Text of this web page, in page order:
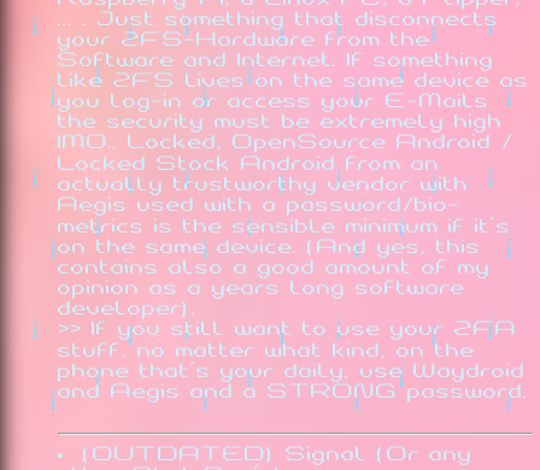
... . Just something that disconnects
your 2FS-Hardware from the
Software and Internet. If something
like 2FS lives on the same device as
you log-in or access your E-Mails
the security must be extremely high
IMO.. Locked, OpenSource Android /
Locked Stock Android from an
actually trustworthy vendor with
Aegis used with a password/bio-
metrics is the sensible minimum if it's
on the same device. (And yes, this
contains also a good amount of my
opinion as a years long software
developer).
>> If you still want to use your 2FA
stuff, no matter what kind, on the
phone that's your daily, use Waydroid
and Aegis and a STRONG password.
(OUTDATED) Signal (Or any